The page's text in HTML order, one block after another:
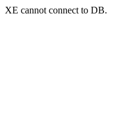
XE cannot connect to DB.